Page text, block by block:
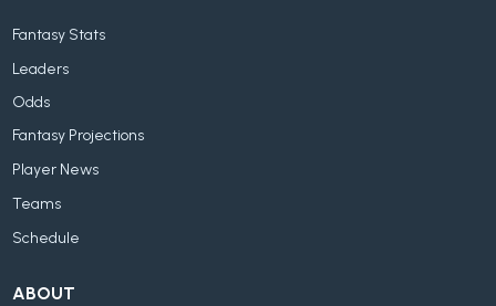
Fantasy Stats
Leaders
Odds
Fantasy Projections
Player News
Teams
Schedule
ABOUT